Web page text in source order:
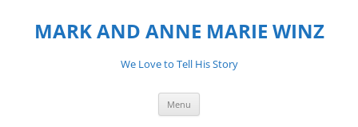
MARK AND ANNE MARIE WINZ
We Love to Tell His Story
Menu